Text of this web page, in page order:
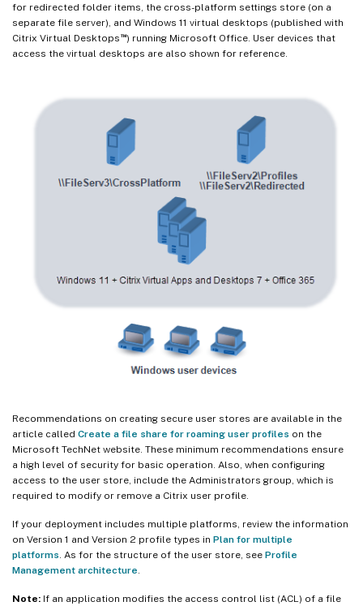
for redirected folder items, the cross-platform settings store (on a
separate file server), and Windows 11 virtual desktops (published with
Citrix Virtual Desktops ™) running Microsoft Office. User devices that
access the virtual desktops are also shown for reference.
Recommendations on creating secure user stores are available in the
article called Create a file share for roaming user profiles on the
Microsoft TechNet website. These minimum recommendations ensure
a high level of security for basic operation. Also, when configuring
access to the user store, include the Administrators group, which is
required to modify or remove a Citrix user profile.
If your deployment includes multiple platforms, review the information
on Version 1 and Version 2 profile types in Plan for multiple
platforms. As for the structure of the user store, see Profile
Management architecture.
Note: If an application modifies the access control list (ACL) of a file